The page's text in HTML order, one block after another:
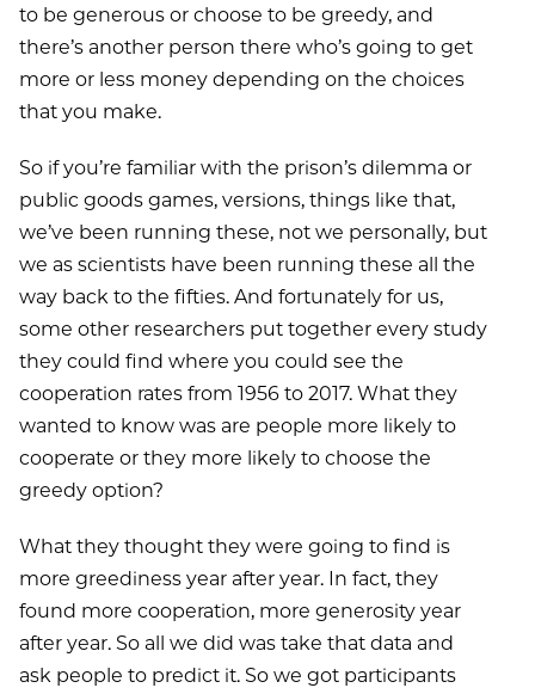
to be generous or choose to be greedy, and
there’s another person there who’s going to get
more or less money depending on the choices
that you make.
So if you’re familiar with the prison’s dilemma or
public goods games, versions, things like that,
we’ve been running these, not we personally, but
we as scientists have been running these all the
way back to the fifties. And fortunately for us,
some other researchers put together every study
they could find where you could see the
cooperation rates from 1956 to 2017. What they
wanted to know was are people more likely to
cooperate or they more likely to choose the
greedy option?
What they thought they were going to find is
more greediness year after year. In fact, they
found more cooperation, more generosity year
after year. So all we did was take that data and
ask people to predict it. So we got participants